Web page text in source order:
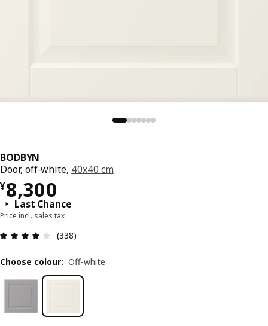
BODBYN
Door, off-white, 40x40 cm
¥8,300
¥ 8300
Last Chance
Price incl. sales tax
Review: 3.9 out of 5 stars. Total reviews: 338
(338)
Choose colour: Off-white